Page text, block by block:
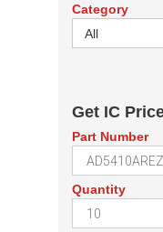
Category
All
Get IC
Part Number
Quantity